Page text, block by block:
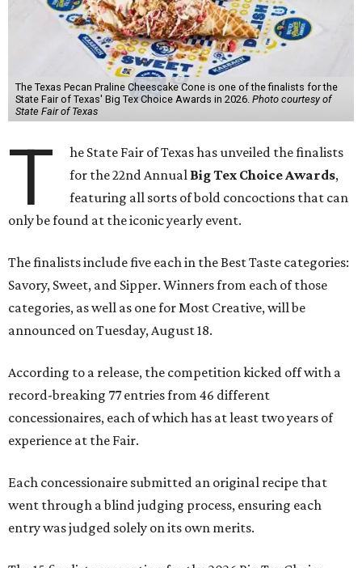
The Texas Pecan Praline Cheescake Cone is one of the finalists for the
State Fair of Texas' Big Tex Choice Awards in 2026. Photo courtesy of
State Fair of Texas
T
he State Fair of Texas has unveiled the finalists
for the 22nd Annual Big Tex Choice Awards,
featuring all sorts of bold concoctions that can
only be found at the iconic yearly event.
The finalists include five each in the Best Taste categories:
Savory, Sweet, and Sipper. Winners from each of those
categories, as well as one for Most Creative, will be
announced on Tuesday, August 18.
According to a release, the competition kicked off with a
record-breaking 77 entries from 46 different
concessionaires, each of which has at least two years of
experience at the Fair.
Each concessionaire submitted an original recipe that
went through a blind judging process, ensuring each
entry was judged solely on its own merits.